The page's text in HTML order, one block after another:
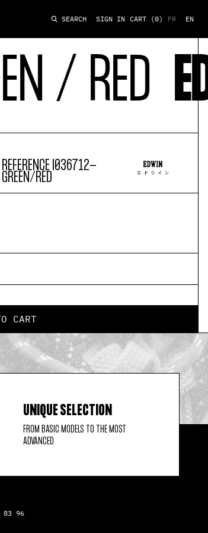
SEARCH SIGN IN CART (0) FR EN
/ RED
REFERENCEI036712-
GREEN/RED
CART
UNIQUE SELECTION
FROM BASIC MODELS TO THE MOST
ADVANCED
83 96